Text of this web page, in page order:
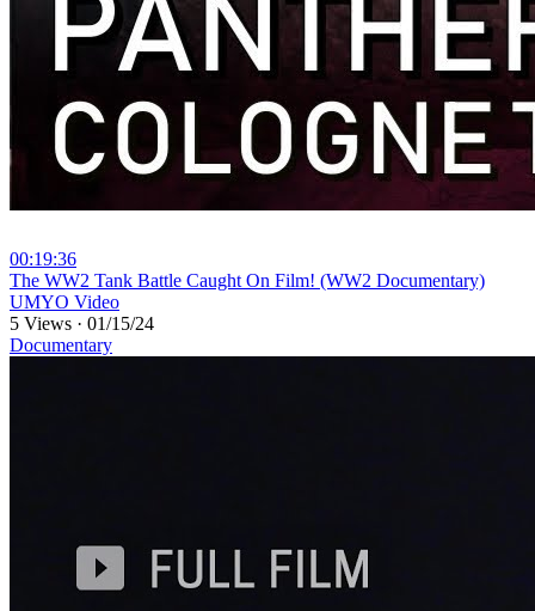
00:19:36
⁣The WW2 Tank Battle Caught On Film! (WW2 Documentary)
UMYO Video
5 Views · 01/15/24
Documentary